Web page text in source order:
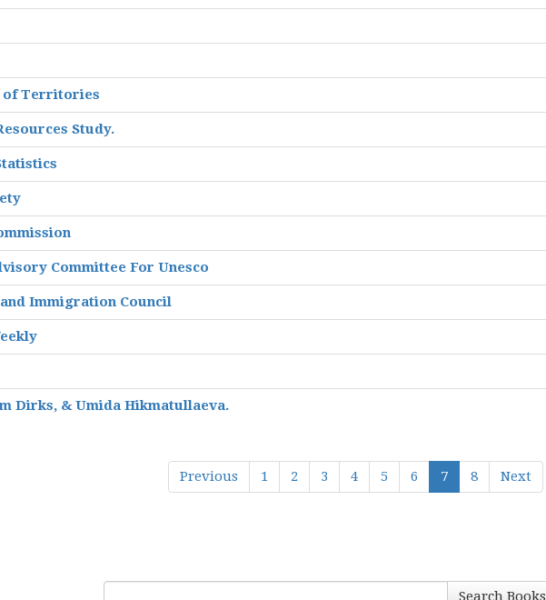
of Territories
Study.
Committee For Unesco
Immigration Council
Dirks, & Umida Hikmatullaeva.
Previous 1 2 3 4 5 6 7 8 Next
Search Books